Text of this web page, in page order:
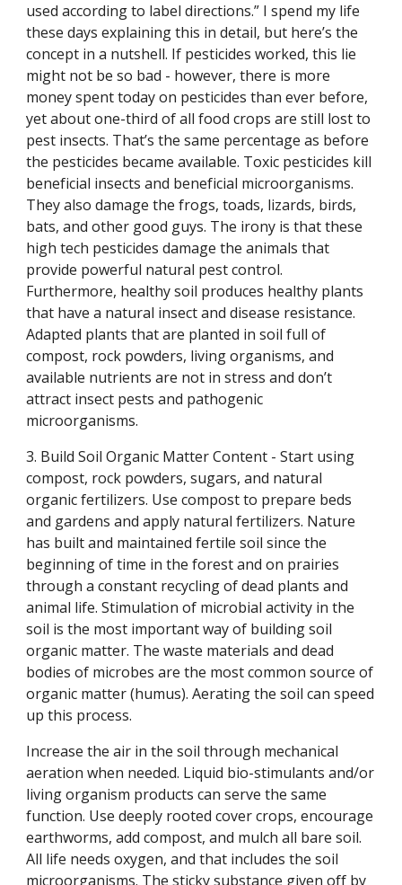
used according to label directions.” I spend my life
these days explaining this in detail, but here’s the
concept in a nutshell. If pesticides worked, this lie
might not be so bad - however, there is more
money spent today on pesticides than ever before,
yet about one-third of all food crops are still lost to
pest insects. That’s the same percentage as before
the pesticides became available. Toxic pesticides kill
beneficial insects and beneficial microorganisms.
They also damage the frogs, toads, lizards, birds,
bats, and other good guys. The irony is that these
high tech pesticides damage the animals that
provide powerful natural pest control.
Furthermore, healthy soil produces healthy plants
that have a natural insect and disease resistance.
Adapted plants that are planted in soil full of
compost, rock powders, living organisms, and
available nutrients are not in stress and don’t
attract insect pests and pathogenic
microorganisms.
3. Build Soil Organic Matter Content - Start using
compost, rock powders, sugars, and natural
organic fertilizers. Use compost to prepare beds
and gardens and apply natural fertilizers. Nature
has built and maintained fertile soil since the
beginning of time in the forest and on prairies
through a constant recycling of dead plants and
animal life. Stimulation of microbial activity in the
soil is the most important way of building soil
organic matter. The waste materials and dead
bodies of microbes are the most common source of
organic matter (humus). Aerating the soil can speed
up this process.
Increase the air in the soil through mechanical
aeration when needed. Liquid bio-stimulants and/or
living organism products can serve the same
function. Use deeply rooted cover crops, encourage
earthworms, add compost, and mulch all bare soil.
All life needs oxygen, and that includes the soil
microorganisms. The sticky substance given off by